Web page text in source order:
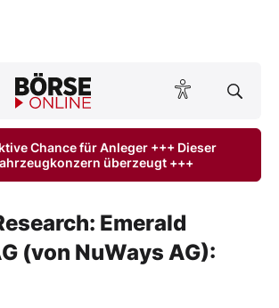
Ausgabe BÖRSE ONLINE lesen
Chance für Anleger +++ Dieser
überzeugt +++
Emerald
(von NuWays AG):